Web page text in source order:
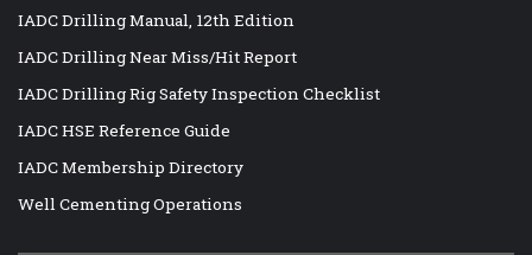
IADC Drilling Manual, 12th Edition
IADC Drilling Near Miss/Hit Report
IADC Drilling Rig Safety Inspection Checklist
IADC HSE Reference Guide
IADC Membership Directory
Well Cementing Operations